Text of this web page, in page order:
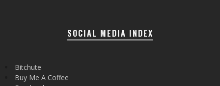
SOCIAL MEDIA INDEX
Bitchute
Buy Me A Coffee